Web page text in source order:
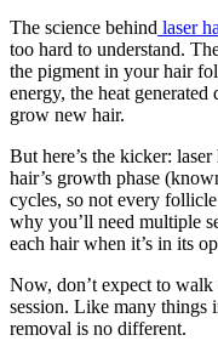
The science behind laser
too hard to understand.
the pigment in your hair
energy, the heat
grow new hair.
But here’s the kicker:
hair’s growth phase
cycles, so not every
why you’ll need multiple
each hair when it’s in its
Now, don’t expect to
session. Like many
removal is no different.